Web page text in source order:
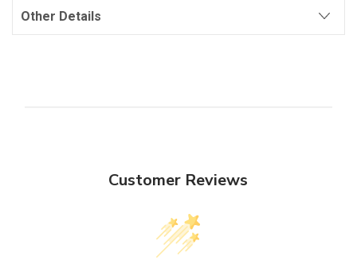
Other Details
Customer Reviews